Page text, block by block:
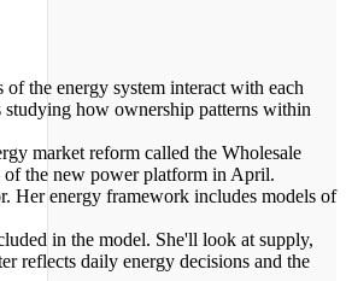
the energy system interact with each
studying how ownership patterns within
market reform called the Wholesale
of the new power platform in April.
Her energy framework includes models of
in the model. She'll look at supply,
reflects daily energy decisions and the